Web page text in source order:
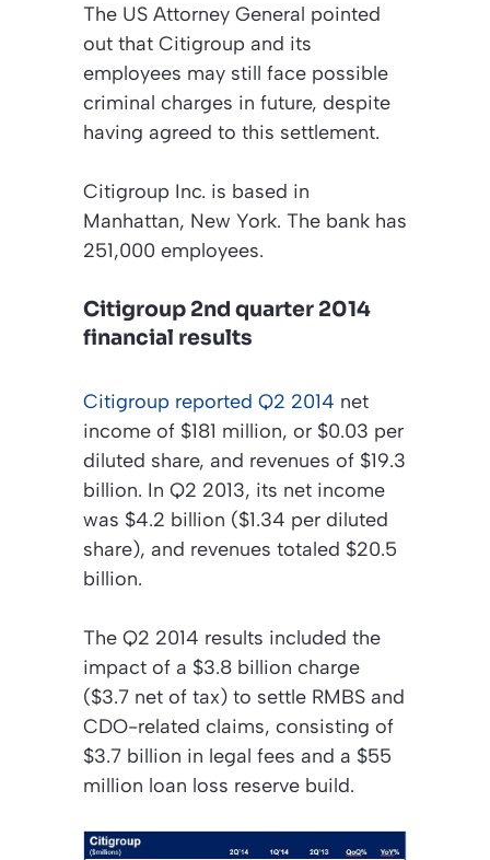
The US Attorney General pointed
out that Citigroup and its
employees may still face possible
criminal charges in future, despite
having agreed to this settlement.
Citigroup Inc. is based in
Manhattan, New York. The bank has
251,000 employees.
Citigroup 2nd quarter 2014
financial results
Citigroup reported Q2 2014 net
income of $181 million, or $0.03 per
diluted share, and revenues of $19.3
billion. In Q2 2013, its net income
was $4.2 billion ($1.34 per diluted
share), and revenues totaled $20.5
billion.
The Q2 2014 results included the
impact of a $3.8 billion charge
($3.7 net of tax) to settle RMBS and
CDO-related claims, consisting of
$3.7 billion in legal fees and a $55
million loan loss reserve build.